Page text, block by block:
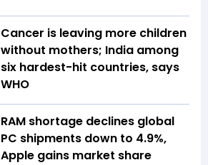
Cancer is leaving more children
without mothers; India among
six hardest-hit countries, says
WHO
RAM shortage declines global
PC shipments down to 4.9%,
Apple gains market share